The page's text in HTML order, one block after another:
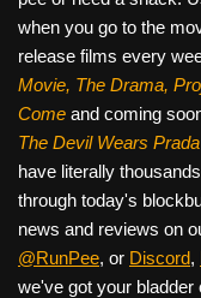
when you go to the
release films every
Movie, The Drama,
Come and coming
The Devil Wears
have literally
through today's
news and reviews on
@RunPee, or Discord,
we've got your bladder